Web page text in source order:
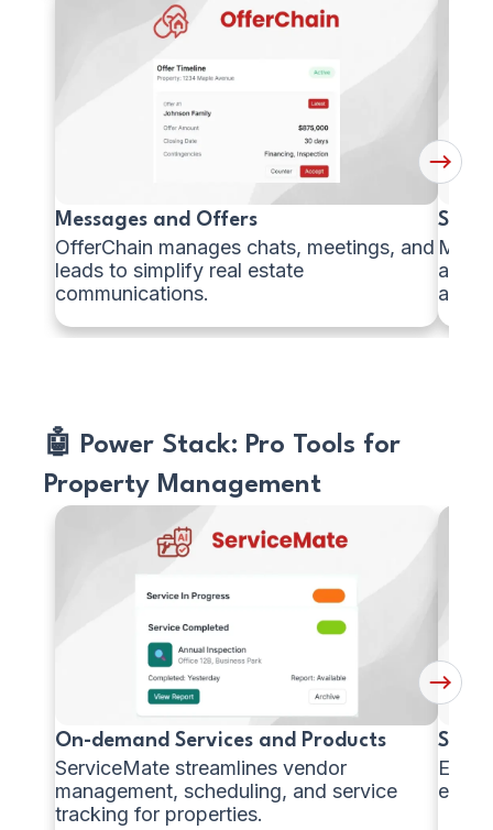
Next
Button
Messages and Offers
OfferChain manages chats, meetings, and
leads to simplify real estate
communications.
Site
and
and-
🤖 Power Stack: Pro Tools for
Property Management
Next
Button
On-demand Services and Products
ServiceMate streamlines vendor
management, scheduling, and service
tracking for properties.
Managing
Scan
Scan